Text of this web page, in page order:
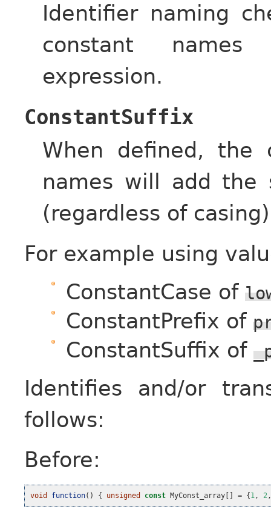
Identifier naming
constant
expression.
ConstantSuffix
When defined, the
names will add
(regardless of
For example using
ConstantCase of
ConstantPrefix of
ConstantSuffix of
Identifies and/or
follows:
Before:
void function() { unsigned const MyConst_array = { 1, 2